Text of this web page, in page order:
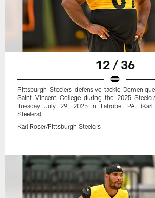
12 / 36
Pittsburgh Steelers defensive tackle
Saint Vincent College during the 2025
Tuesday July 29, 2025 in Latrobe, PA.
Steelers)
Karl Roser/Pittsburgh Steelers